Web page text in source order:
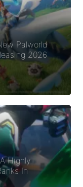
Palworld
2026
Highly
In